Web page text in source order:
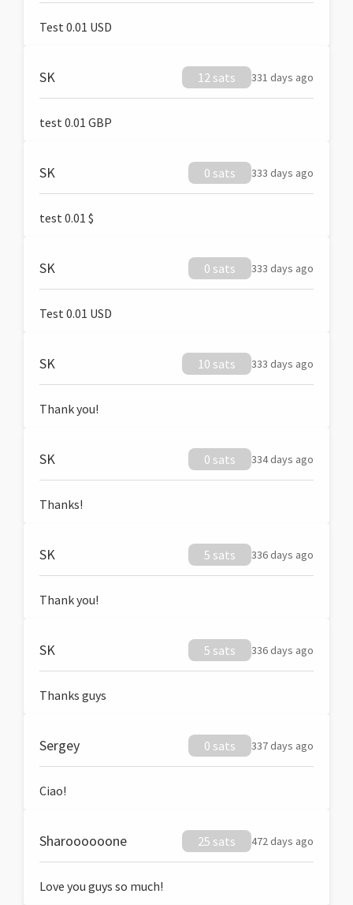
Test 0.01 USD
SK 12 sats 331 days ago
test 0.01 GBP
SK 0 sats 333 days ago
test 0.01 $
SK 0 sats 333 days ago
Test 0.01 USD
SK 10 sats 333 days ago
Thank you!
SK 0 sats 334 days ago
Thanks!
SK 5 sats 336 days ago
Thank you!
SK 5 sats 336 days ago
Thanks guys
Sergey 0 sats 337 days ago
Ciao!
Sharoooooone 25 sats 472 days ago
Love you guys so much!